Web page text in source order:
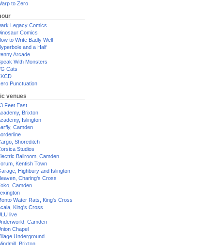
to Zero
Legacy Comics
Comics
to Write Badly Well
and a Half
Arcade
With Monsters
Cats
Punctuation
venues
Feet East
Brixton
Islington
Camden
Shoreditch
Studios
Ballroom, Camden
Kentish Town
Highbury and Islington
Charing's Cross
Camden
Water Rats, King's Cross
King's Cross
live
Camden
Chapel
Underground
Brixton